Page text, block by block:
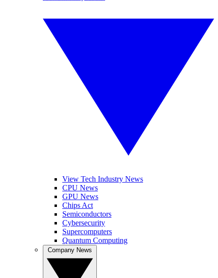
View Tech Industry News
CPU News
GPU News
Chips Act
Semiconductors
Cybersecurity
Supercomputers
Quantum Computing